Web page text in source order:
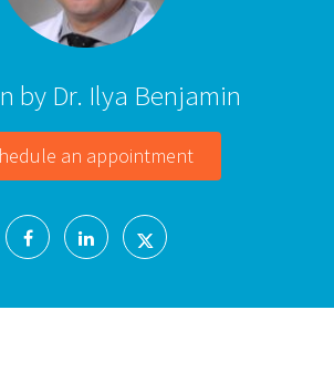
by Dr. Ilya Benjamin
an appointment